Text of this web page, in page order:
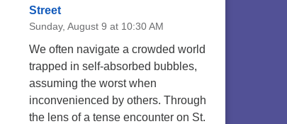
at 7:30 pm - 9:00 pm
CrUU Gardening Team
at 8:00 am - 12:00 pm
Street
Sunday, August 9 at 10:30 AM
We often navigate a crowded world
trapped in self-absorbed bubbles,
assuming the worst when
inconvenienced by others. Through
the lens of a tense encounter on St.